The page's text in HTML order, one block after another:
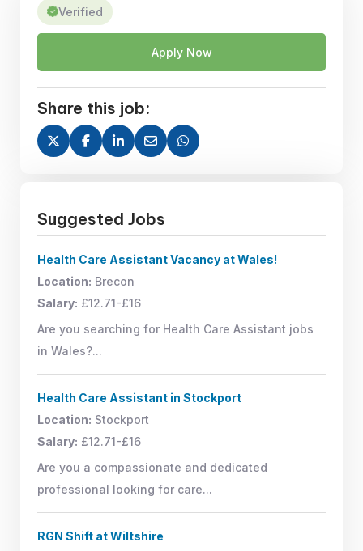
Verified
Apply Now
Share this job:
Suggested Jobs
Health Care Assistant Vacancy at Wales!
Location: Brecon
Salary: £12.71-£16
Are you searching for Health Care Assistant jobs
in Wales?...
Health Care Assistant in Stockport
Location: Stockport
Salary: £12.71-£16
Are you a compassionate and dedicated
professional looking for care...
RGN Shift at Wiltshire